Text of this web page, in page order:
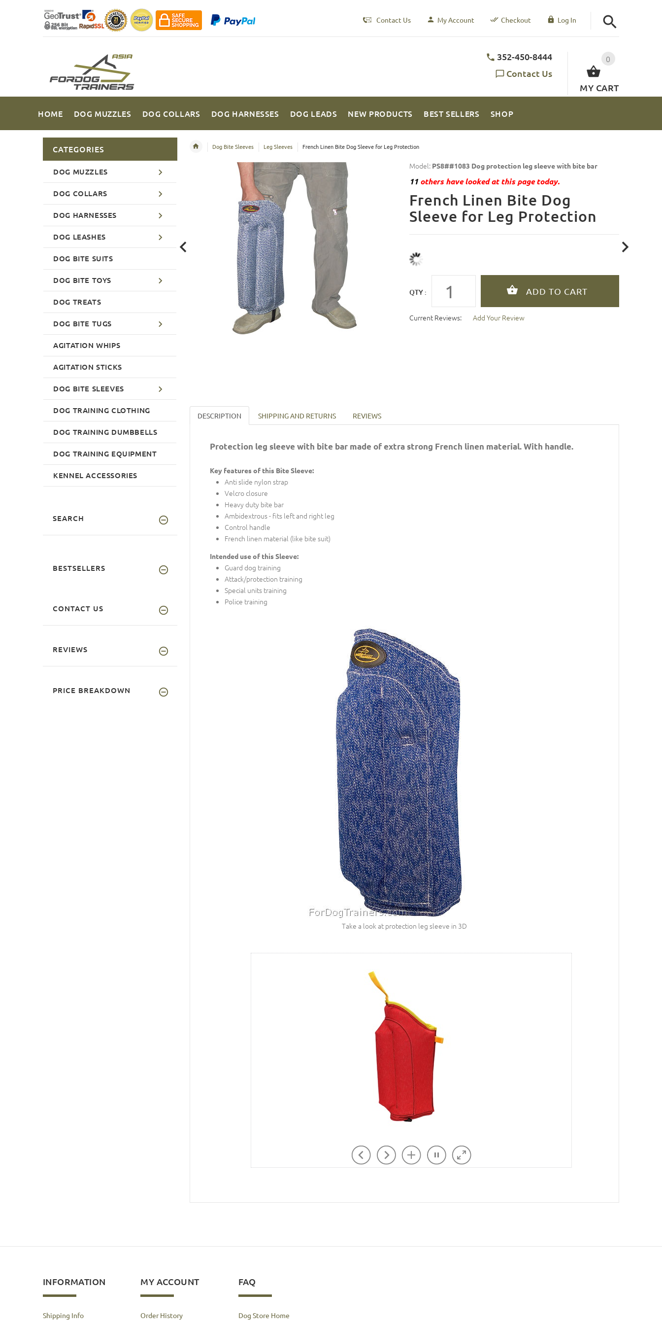
Contact Us My Account Checkout Log In
0
MY CART
352-450-8444
Contact Us
HOME DOG MUZZLES DOG COLLARS DOG HARNESSES DOG LEADS NEW PRODUCTS BEST SELLERS SHOP
Dog Bite Sleeves Leg Sleeves French Linen Bite Dog Sleeve for Leg Protection
Model: PS8##1083 Dog protection leg sleeve with bite bar
11others have looked at this page today.
French Linen Bite Dog
Sleeve for Leg Protection
QTY :
Current Reviews: Add Your Review
DESCRIPTION SHIPPING AND RETURNS REVIEWS
Protection leg sleeve with bite bar made of extra strong French linen material. With handle.
Key features of this Bite Sleeve:
Anti slide nylon strap
Velcro closure
Heavy duty bite bar
Ambidextrous - fits left and right leg
Control handle
French linen material (like bite suit)
Intended use of this Sleeve:
Guard dog training
Attack/protection training
Special units training
Police training
Take a look at protection leg sleeve in 3D
CATEGORIES
DOG MUZZLES
DOG COLLARS
DOG HARNESSES
DOG LEASHES
DOG BITE SUITS
DOG BITE TOYS
DOG TREATS
DOG BITE TUGS
AGITATION WHIPS
AGITATION STICKS
DOG BITE SLEEVES
DOG TRAINING CLOTHING
DOG TRAINING DUMBBELLS
DOG TRAINING EQUIPMENT
KENNEL ACCESSORIES
SEARCH
BESTSELLERS
CONTACT US
REVIEWS
PRICE BREAKDOWN
INFORMATION
Shipping Info
MY ACCOUNT
Order History
FAQ
Dog Store Home